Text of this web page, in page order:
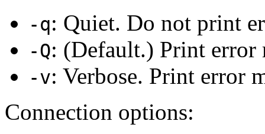
-q: Quiet. Do not print
-Q: (Default.) Print error
-v: Verbose. Print error
Connection options: